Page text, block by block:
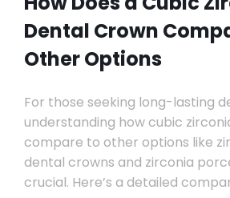
Dental Crown
Other Options
For those seeking long-lasting
understanding how cubic
compare to other options like
dental crowns and zirconia
crucial. Here’s a detailed